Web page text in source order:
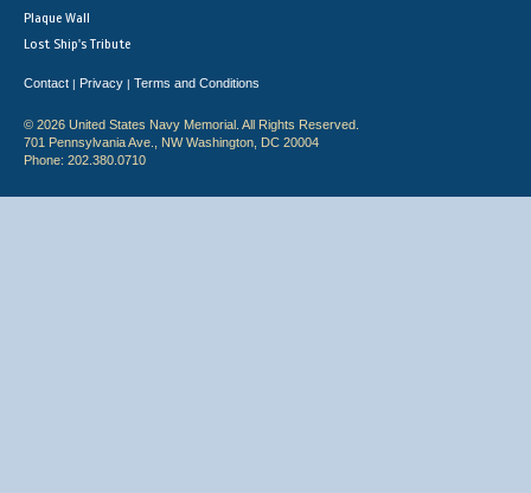
Plaque Wall
Lost Ship's Tribute
Contact | Privacy | Terms and Conditions
© 2026 United States Navy Memorial. All Rights Reserved.
701 Pennsylvania Ave., NW Washington, DC 20004
Phone: 202.380.0710